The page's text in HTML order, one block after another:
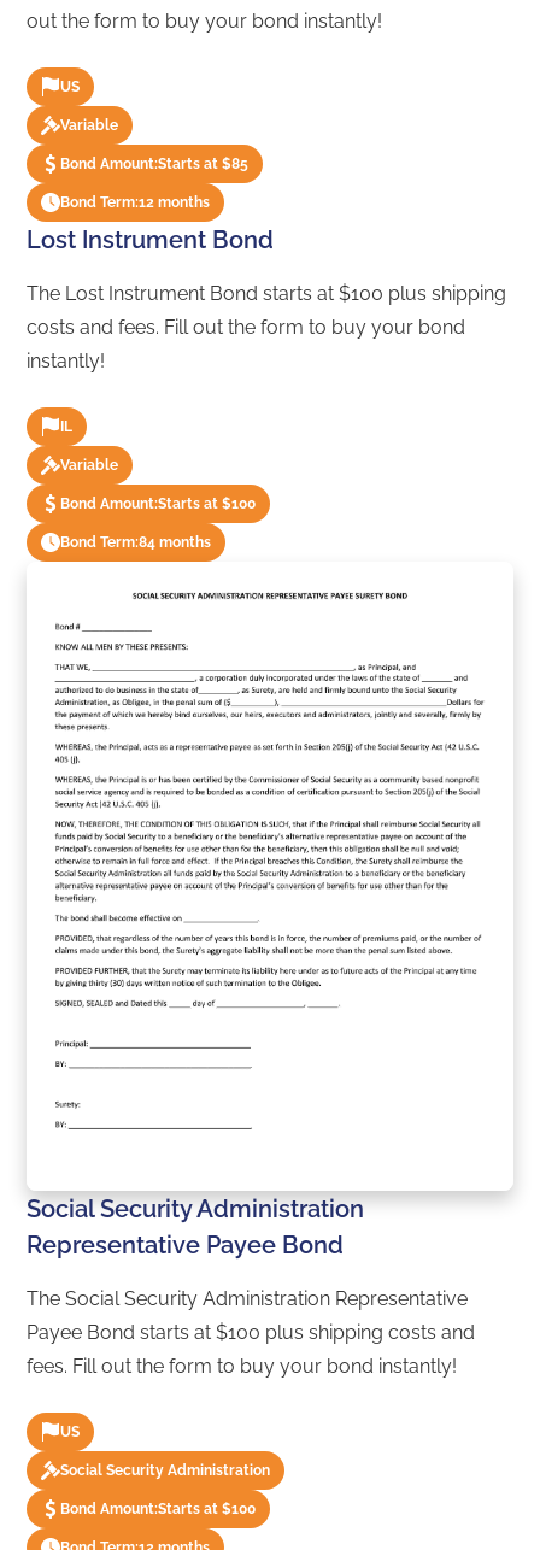
out the form to buy your bond instantly!
US
Variable
Bond Amount:Starts at $85
Bond Term:12 months
Lost Instrument Bond
The Lost Instrument Bond starts at $100 plus shipping
costs and fees. Fill out the form to buy your bond
instantly!
IL
Variable
Bond Amount:Starts at $100
Bond Term:84 months
Social Security Administration
Representative Payee Bond
The Social Security Administration Representative
Payee Bond starts at $100 plus shipping costs and
fees. Fill out the form to buy your bond instantly!
US
Social Security Administration
Bond Amount:Starts at $100